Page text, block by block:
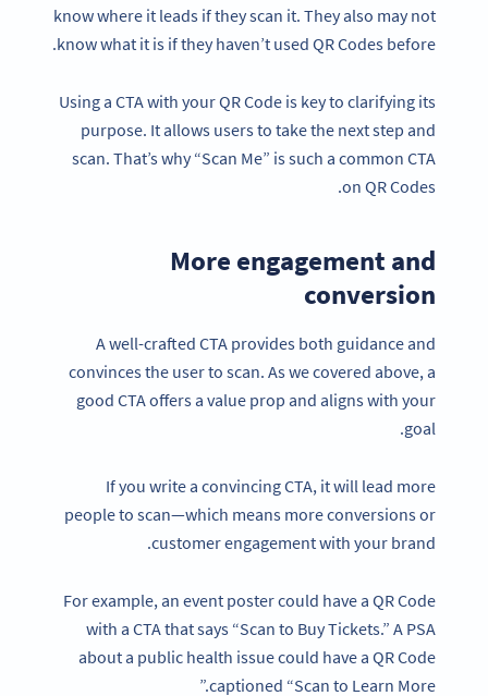
know where it leads if they scan it. They also may not
know what it is if they haven’t used QR Codes before.
Using a CTA with your QR Code is key to clarifying its
purpose. It allows users to take the next step and
scan. That’s why “Scan Me” is such a common CTA
on QR Codes.
More engagement and
conversion
A well-crafted CTA provides both guidance and
convinces the user to scan. As we covered above, a
good CTA offers a value prop and aligns with your
goal.
If you write a convincing CTA, it will lead more
people to scan—which means more conversions or
customer engagement with your brand.
For example, an event poster could have a QR Code
with a CTA that says “Scan to Buy Tickets.” A PSA
about a public health issue could have a QR Code
captioned “Scan to Learn More.”